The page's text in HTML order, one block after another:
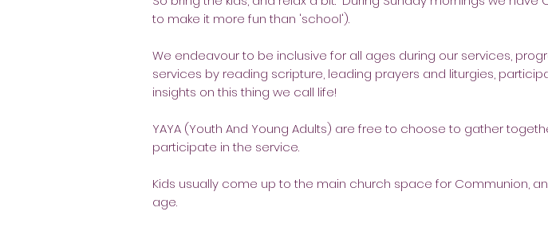
to make it more fun than 'school').
We endeavour to be inclusive for all ages during our services,
services by reading scripture, leading prayers and liturgies,
insights on this thing we call life!
YAYA (Youth And Young Adults) are free to choose to gather
participate in the service.
Kids usually come up to the main church space for Communion,
age.